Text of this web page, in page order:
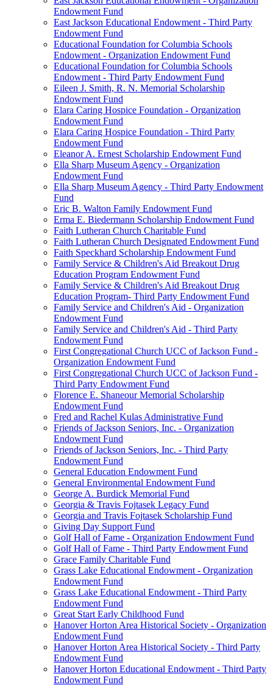
Endowment Fund
East Jackson Educational Endowment - Third Party
Endowment Fund
Educational Foundation for Columbia Schools
Endowment - Organization Endowment Fund
Educational Foundation for Columbia Schools
Endowment - Third Party Endowment Fund
Eileen J. Smith, R. N. Memorial Scholarship
Endowment Fund
Elara Caring Hospice Foundation - Organization
Endowment Fund
Elara Caring Hospice Foundation - Third Party
Endowment Fund
Eleanor A. Ernest Scholarship Endowment Fund
Ella Sharp Museum Agency - Organization
Endowment Fund
Ella Sharp Museum Agency - Third Party Endowment
Fund
Eric B. Walton Family Endowment Fund
Erma E. Biedermann Scholarship Endowment Fund
Faith Lutheran Church Charitable Fund
Faith Lutheran Church Designated Endowment Fund
Faith Speckhard Scholarship Endowment Fund
Family Service & Children's Aid Breakout Drug
Education Program Endowment Fund
Family Service & Children's Aid Breakout Drug
Education Program- Third Party Endowment Fund
Family Service and Children's Aid - Organization
Endowment Fund
Family Service and Children's Aid - Third Party
Endowment Fund
First Congregational Church UCC of Jackson Fund -
Organization Endowment Fund
First Congregational Church UCC of Jackson Fund -
Third Party Endowment Fund
Florence E. Shaneour Memorial Scholarship
Endowment Fund
Fred and Rachel Kulas Administrative Fund
Friends of Jackson Seniors, Inc. - Organization
Endowment Fund
Friends of Jackson Seniors, Inc. - Third Party
Endowment Fund
General Education Endowment Fund
General Environmental Endowment Fund
George A. Burdick Memorial Fund
Georgia & Travis Fojtasek Legacy Fund
Georgia and Travis Fojtasek Scholarship Fund
Giving Day Support Fund
Golf Hall of Fame - Organization Endowment Fund
Golf Hall of Fame - Third Party Endowment Fund
Grace Family Charitable Fund
Grass Lake Educational Endowment - Organization
Endowment Fund
Grass Lake Educational Endowment - Third Party
Endowment Fund
Great Start Early Childhood Fund
Hanover Horton Area Historical Society - Organization
Endowment Fund
Hanover Horton Area Historical Society - Third Party
Endowment Fund
Hanover Horton Educational Endowment - Third Party
Endowment Fund